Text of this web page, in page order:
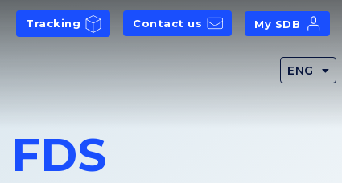
Tracking Contact us My SDB
ENG